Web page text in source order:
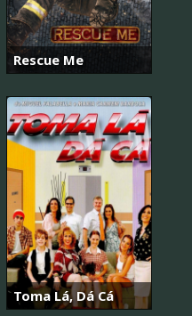
Rescue Me
Toma Lá, Dá Cá